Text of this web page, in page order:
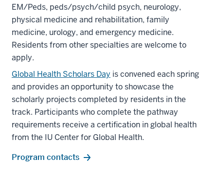
EM/Peds, peds/psych/child psych, neurology,
physical medicine and rehabilitation, family
medicine, urology, and emergency medicine.
Residents from other specialties are welcome to
apply.
Global Health Scholars Day is convened each spring
and provides an opportunity to showcase the
scholarly projects completed by residents in the
track. Participants who complete the pathway
requirements receive a certification in global health
from the IU Center for Global Health.
Program contacts